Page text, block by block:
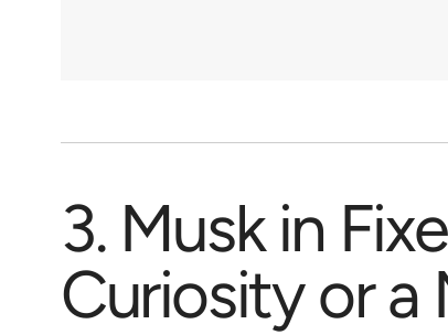
3. Musk in
Curiosity or a